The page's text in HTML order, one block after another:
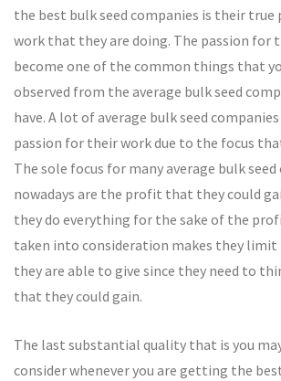
the best bulk seed companies is their true
work that they are doing. The passion for
become one of the common things that
observed from the average bulk seed
have. A lot of average bulk seed
passion for their work due to the focus
The sole focus for many average bulk
nowadays are the profit that they could
they do everything for the sake of the
taken into consideration makes they
they are able to give since they need to
that they could gain.
The last substantial quality that is you
consider whenever you are getting the